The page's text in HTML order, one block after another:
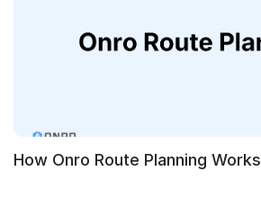
How Onro Route Planning Works